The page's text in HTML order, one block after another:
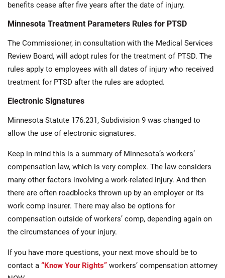
benefits cease after five years after the date of injury.
Minnesota Treatment Parameters Rules for PTSD
The Commissioner, in consultation with the Medical Services
Review Board, will adopt rules for the treatment of PTSD. The
rules apply to employees with all dates of injury who received
treatment for PTSD after the rules are adopted.
Electronic Signatures
Minnesota Statute 176.231, Subdivision 9 was changed to
allow the use of electronic signatures.
Keep in mind this is a summary of Minnesota’s workers’
compensation law, which is very complex. The law considers
many other factors involving a work-related injury. And then
there are often roadblocks thrown up by an employer or its
work comp insurer. There may also be options for
compensation outside of workers’ comp, depending again on
the circumstances of your injury.
If you have more questions, your next move should be to
contact a “Know Your Rights” workers’ compensation attorney